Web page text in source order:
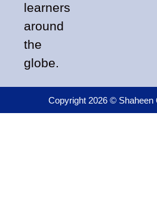
learners
around
the
globe.
Copyright 2026 © Shaheen